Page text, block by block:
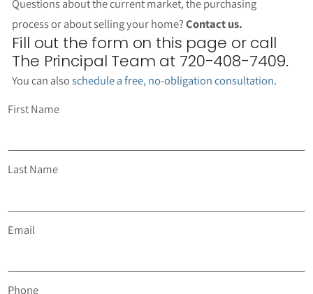
Questions about the current market, the purchasing
process or about selling your home?Contact us.
Fill out the form on this page or call
The Principal Team at 720-408-7409.
You can alsoschedule a free, no-obligation consultation.
First Name
Last Name
Email
Phone